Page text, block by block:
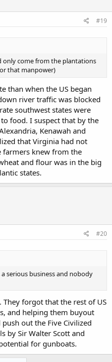
#19
only come from the plantations
that manpower)
than when the US began
river traffic was blocked
southwest states were
food. I suspect that by the
Kenawah and
that Virginia had not
farmers knew from the
and flour was in the big
states.
#20
serious business and nobody
forgot that the rest of US
and helping them buyout
out the Five Civilized
by Sir Walter Scott and
for gunboats.